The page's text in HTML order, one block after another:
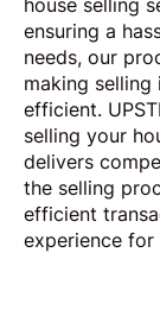
house selling
ensuring a
needs, our
making
efficient.
selling your
delivers
the selling
efficient
experience for